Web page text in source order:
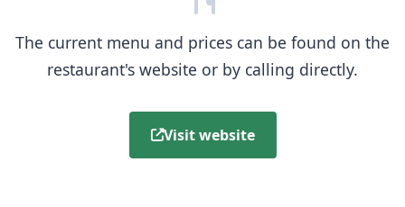
The current menu and prices can be found on the
restaurant's website or by calling directly.
Visit website